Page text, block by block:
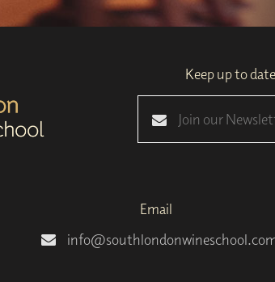
Keep up to
Email